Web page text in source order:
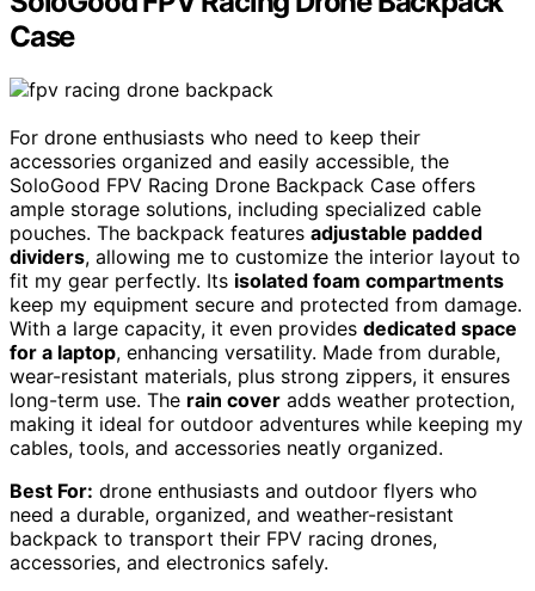
Case
For drone enthusiasts who need to keep their
accessories organized and easily accessible, the
SoloGood FPV Racing Drone Backpack Case offers
ample storage solutions, including specialized cable
pouches. The backpack features adjustable padded
dividers, allowing me to customize the interior layout to
fit my gear perfectly. Its isolated foam compartments
keep my equipment secure and protected from damage.
With a large capacity, it even provides dedicated space
for a laptop, enhancing versatility. Made from durable,
wear-resistant materials, plus strong zippers, it ensures
long-term use. The rain cover adds weather protection,
making it ideal for outdoor adventures while keeping my
cables, tools, and accessories neatly organized.
Best For: drone enthusiasts and outdoor flyers who
need a durable, organized, and weather-resistant
backpack to transport their FPV racing drones,
accessories, and electronics safely.